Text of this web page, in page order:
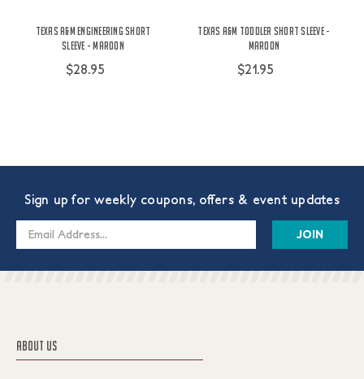
Texas A&M Engineering Short
Sleeve - Maroon
$28.95
Texas A&M Toddler Short Sleeve -
Maroon
$21.95
Sign up for weekly coupons, offers & event updates
Email
ABOUT US